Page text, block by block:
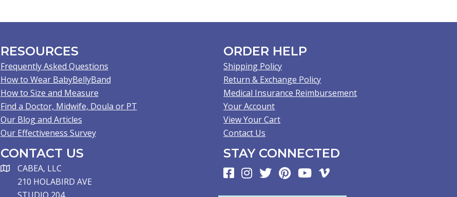
RESOURCES
Frequently Asked Questions
How to Wear BabyBellyBand
How to Size and Measure
Find a Doctor, Midwife, Doula or PT
Our Blog and Articles
Our Effectiveness Survey
ORDER HELP
Shipping Policy
Return & Exchange Policy
Medical Insurance Reimbursement
Your Account
View Your Cart
Contact Us
CONTACT US
CABEA, LLC
210 HOLABIRD AVE
STAY CONNECTED